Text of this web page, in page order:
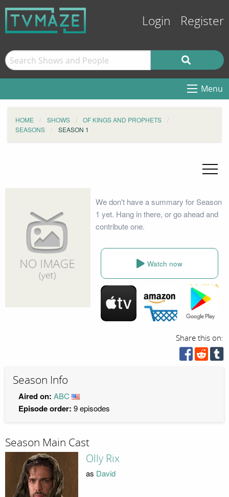
Login Register
Menu
HOME SHOWS
OF KINGS AND PROPHETS
SEASONS
SEASON 1
We don't have a summary for Season
1 yet. Hang in there, or go ahead and
contribute one.
Watch now
Share this on:
Season Info
Aired on: ABC
Episode order: 9 episodes
Season Main Cast
Olly Rix
as David